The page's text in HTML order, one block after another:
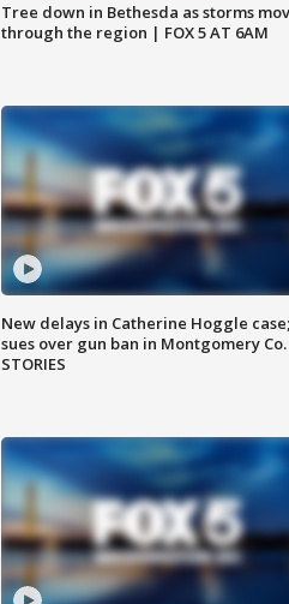
Tree down in Bethesda as storms
through the region | FOX 5 AT 6AM
New delays in Catherine Hoggle
sues over gun ban in Montgomery
STORIES